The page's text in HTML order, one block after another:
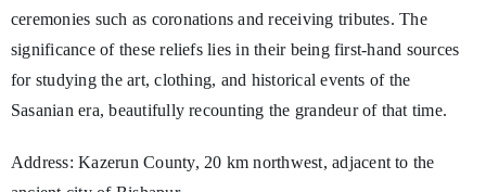
ceremonies such as coronations and receiving tributes. The
significance of these reliefs lies in their being first-hand sources
for studying the art, clothing, and historical events of the
Sasanian era, beautifully recounting the grandeur of that time.
Address: Kazerun County, 20 km northwest, adjacent to the